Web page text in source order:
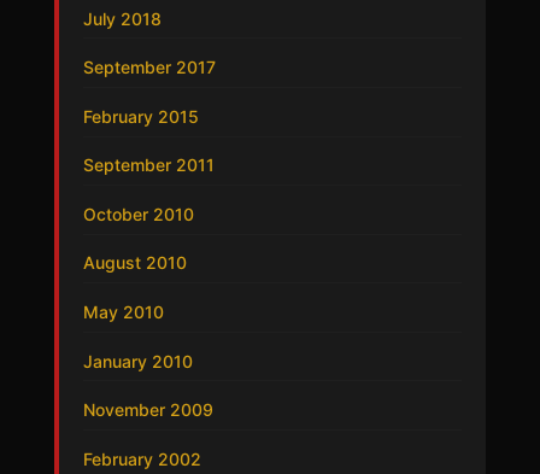
July 2018
September 2017
February 2015
September 2011
October 2010
August 2010
May 2010
January 2010
November 2009
February 2002